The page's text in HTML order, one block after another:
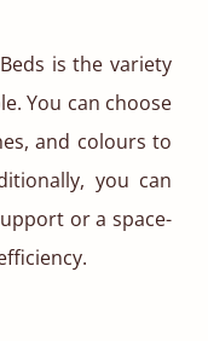
is the variety
You can choose
and colours to
you can
or a space-